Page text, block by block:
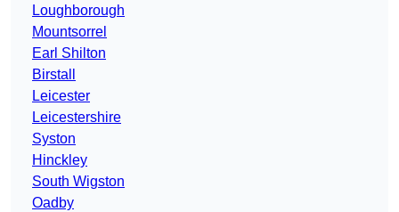
Loughborough
Mountsorrel
Earl Shilton
Birstall
Leicester
Leicestershire
Syston
Hinckley
South Wigston
Oadby